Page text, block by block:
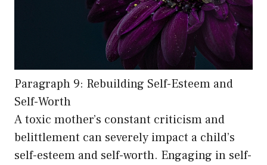
Paragraph 9: Rebuilding Self-Esteem and
Self-Worth
A toxic mother’s constant criticism and
belittlement can severely impact a child’s
self-esteem and self-worth. Engaging in self-